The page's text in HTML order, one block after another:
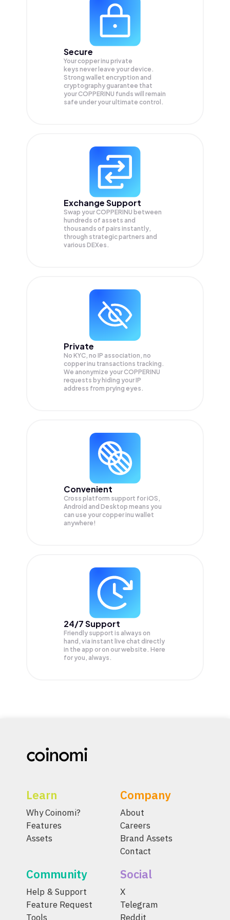
Secure
Your copper inu private
keys never leave your device.
Strong wallet encryption and
cryptography guarantee that
yourCOPPERINU funds will remain
safe under your ultimate control.
Exchange Support
Swap yourCOPPERINU between
hundreds of assets and
thousands of pairs instantly,
through strategic partners and
various DEXes.
Private
No KYC, no IP association, no
copper inu transactions tracking.
We anonymize yourCOPPERINU
requests by hiding your IP
address from prying eyes.
Convenient
Cross platform support for iOS,
Android and Desktop means you
can use your copper inu wallet
anywhere!
24/7 Support
Friendly support is always on
hand, via instant live chat directly
in the app or on our website. Here
for you, always.
Learn
Why Coinomi?
Features
Assets
Company
About
Careers
Brand Assets
Contact
Community
Help & Support
Feature Request
Tools
Social
X
Telegram
Reddit